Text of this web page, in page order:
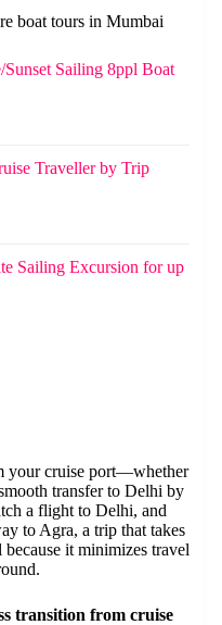
boat tours in Mumbai
Sailing 8ppl Boat
Traveller by Trip
Sailing Excursion for up
your cruise port—whether
transfer to Delhi by
a flight to Delhi, and
to Agra, a trip that takes
it minimizes travel
transition from cruise